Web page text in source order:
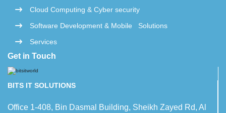
Cloud Computing & Cyber security
Software Development & Mobile Solutions
Services
Get in Touch
BITS IT SOLUTIONS
Office 1-408, Bin Dasmal Building, Sheikh Zayed Rd, Al